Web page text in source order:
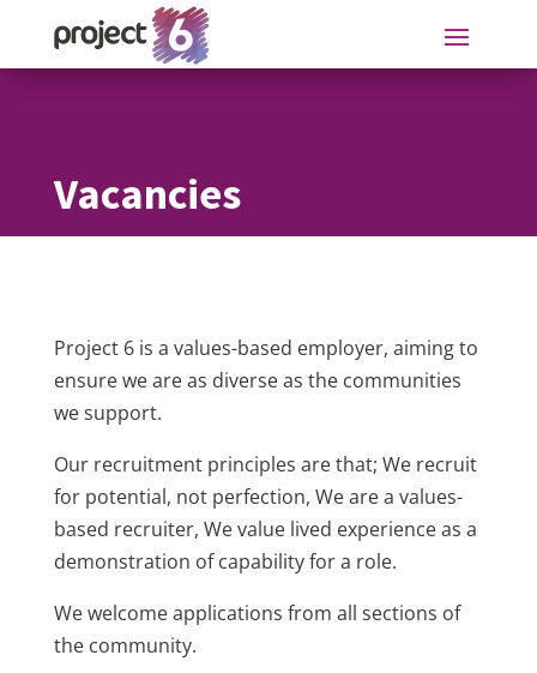
Vacancies
Project 6 is a values-based employer, aiming to
ensure we are as diverse as the communities
we support.
Our recruitment principles are that; We recruit
for potential, not perfection, We are a values-
based recruiter, We value lived experience as a
demonstration of capability for a role.
We welcome applications from all sections of
the community.